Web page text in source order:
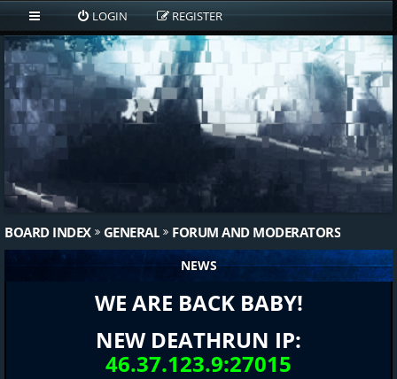
LOGIN REGISTER
BOARD INDEX GENERAL FORUM AND MODERATORS
NEWS
WE ARE BACK BABY!
NEW DEATHRUN IP:
46.37.123.9:27015